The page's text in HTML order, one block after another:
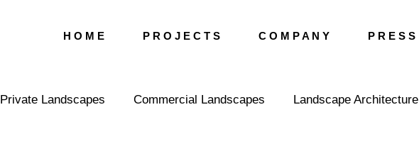
H O M E P R O J E C T S C O M P A N Y P R E S S
Private Landscapes Commercial Landscapes Landscape Architecture